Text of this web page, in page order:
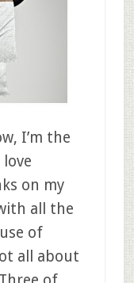
I’m the
love
on my
all the
of
all about